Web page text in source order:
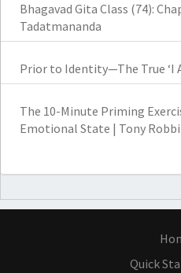
Bhagavad Gita Class (74):
Tadatmananda
Prior to Identity—The True ‘I
The 10-Minute Priming
Emotional State | Tony
Quick